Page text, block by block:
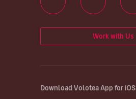
Work with Us
Download Volotea App for